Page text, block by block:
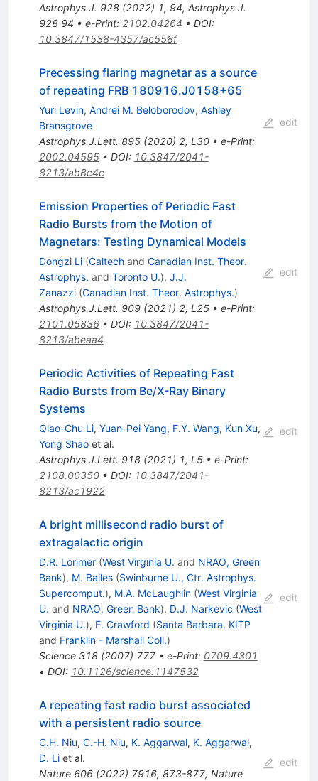
Astrophys.J. 928(2022) 1, 94, Astrophys.J.
928 94 • e-Print: 2102.04264 • DOI:
10.3847/1538-4357/ac558f
Precessing flaring magnetar as a source
of repeating FRB 180916.J0158+65
Yuri Levin, Andrei M. Beloborodov, Ashley
Bransgrove
Astrophys.J.Lett. 895(2020) 2, L30• e-Print:
2002.04595• DOI: 10.3847/2041-
8213/ab8c4c
edit
Emission Properties of Periodic Fast
Radio Bursts from the Motion of
Magnetars: Testing Dynamical Models
Dongzi Li (Caltechand Canadian Inst. Theor.
Astrophys. and Toronto U.), J.J.
Zanazzi (Canadian Inst. Theor. Astrophys.)
Astrophys.J.Lett. 909(2021) 2, L25• e-Print:
2101.05836• DOI: 10.3847/2041-
8213/abeaa4
edit
Periodic Activities of Repeating Fast
Radio Bursts from Be/X-Ray Binary
Systems
Qiao-Chu Li, Yuan-Pei Yang, F.Y. Wang, Kun Xu,
Yong Shaoet al.
Astrophys.J.Lett. 918(2021) 1, L5• e-Print:
2108.00350• DOI: 10.3847/2041-
8213/ac1922
edit
A bright millisecond radio burst of
extragalactic origin
D.R. Lorimer (West Virginia U. and NRAO, Green
Bank), M. Bailes (Swinburne U., Ctr. Astrophys.
Supercomput.), M.A. McLaughlin (West Virginia
U. and NRAO, Green Bank), D.J. Narkevic (West
Virginia U.), F. Crawford (Santa Barbara, KITP
and Franklin - Marshall Coll.)
Science 318(2007) 777• e-Print: 0709.4301
• DOI: 10.1126/science.1147532
edit
A repeating fast radio burst associated
with a persistent radio source
C.H. Niu, C.-H. Niu, K. Aggarwal, K. Aggarwal,
D. Liet al.
Nature 606(2022) 7916, 873-877, Nature
edit